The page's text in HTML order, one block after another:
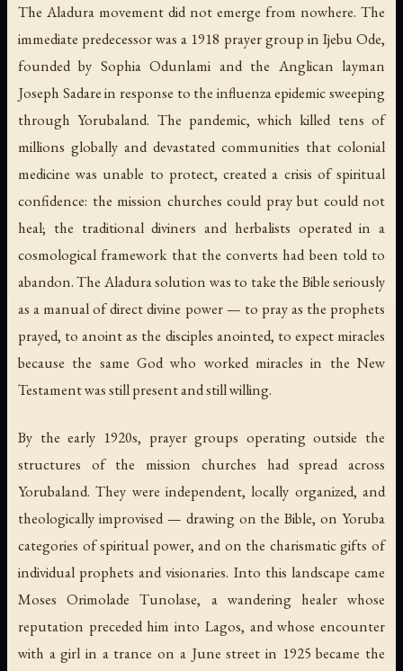
The Aladura movement did not emerge from nowhere. The
immediate predecessor was a 1918 prayer group in Ijebu Ode,
founded by Sophia Odunlami and the Anglican layman
Joseph Sadare in response to the influenza epidemic sweeping
through Yorubaland. The pandemic, which killed tens of
millions globally and devastated communities that colonial
medicine was unable to protect, created a crisis of spiritual
confidence: the mission churches could pray but could not
heal; the traditional diviners and herbalists operated in a
cosmological framework that the converts had been told to
abandon. The Aladura solution was to take the Bible seriously
as a manual of direct divine power — to pray as the prophets
prayed, to anoint as the disciples anointed, to expect miracles
because the same God who worked miracles in the New
Testament was still present and still willing.
By the early 1920s, prayer groups operating outside the
structures of the mission churches had spread across
Yorubaland. They were independent, locally organized, and
theologically improvised — drawing on the Bible, on Yoruba
categories of spiritual power, and on the charismatic gifts of
individual prophets and visionaries. Into this landscape came
Moses Orimolade Tunolase, a wandering healer whose
reputation preceded him into Lagos, and whose encounter
with a girl in a trance on a June street in 1925 became the